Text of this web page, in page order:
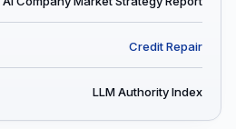
Credit Repair
LLM Authority Index